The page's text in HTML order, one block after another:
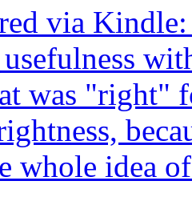
via
was "right"
whole idea